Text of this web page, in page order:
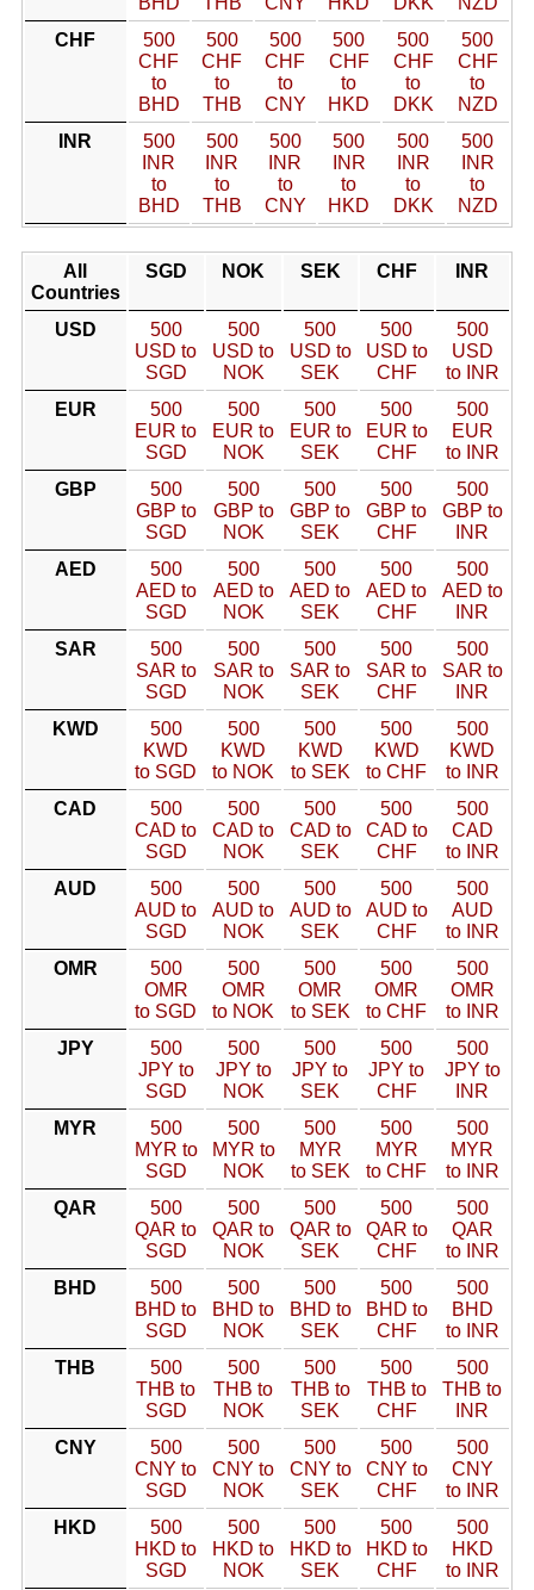
CHF
500
CHF
to
BHD
500
CHF
to
THB
500
CHF
to
CNY
500
CHF
to
HKD
500
CHF
to
DKK
500
CHF
to
NZD
INR
500
INR
to
BHD
500
INR
to
THB
500
INR
to
CNY
500
INR
to
HKD
500
INR
to
DKK
500
INR
to
NZD
All
Countries
SGD NOK SEK CHF INR
USD
500
USD to
SGD
500
USD to
NOK
500
USD to
SEK
500
USD to
CHF
500
USD
to INR
EUR
500
EUR to
SGD
500
EUR to
NOK
500
EUR to
SEK
500
EUR to
CHF
500
EUR
to INR
GBP
500
GBP to
SGD
500
GBP to
NOK
500
GBP to
SEK
500
GBP to
CHF
500
GBP to
INR
AED
500
AED to
SGD
500
AED to
NOK
500
AED to
SEK
500
AED to
CHF
500
AED to
INR
SAR
500
SAR to
SGD
500
SAR to
NOK
500
SAR to
SEK
500
SAR to
CHF
500
SAR to
INR
KWD
500
KWD
to SGD
500
KWD
to NOK
500
KWD
to SEK
500
KWD
to CHF
500
KWD
to INR
CAD
500
CAD to
SGD
500
CAD to
NOK
500
CAD to
SEK
500
CAD to
CHF
500
CAD
to INR
AUD
500
AUD to
SGD
500
AUD to
NOK
500
AUD to
SEK
500
AUD to
CHF
500
AUD
to INR
OMR
500
OMR
to SGD
500
OMR
to NOK
500
OMR
to SEK
500
OMR
to CHF
500
OMR
to INR
JPY
500
JPY to
SGD
500
JPY to
NOK
500
JPY to
SEK
500
JPY to
CHF
500
JPY to
INR
MYR
500
MYR to
SGD
500
MYR to
NOK
500
MYR
to SEK
500
MYR
to CHF
500
MYR
to INR
QAR
500
QAR to
SGD
500
QAR to
NOK
500
QAR to
SEK
500
QAR to
CHF
500
QAR
to INR
BHD
500
BHD to
SGD
500
BHD to
NOK
500
BHD to
SEK
500
BHD to
CHF
500
BHD
to INR
THB
500
THB to
SGD
500
THB to
NOK
500
THB to
SEK
500
THB to
CHF
500
THB to
INR
CNY
500
CNY to
SGD
500
CNY to
NOK
500
CNY to
SEK
500
CNY to
CHF
500
CNY
to INR
HKD
500
HKD to
SGD
500
HKD to
NOK
500
HKD to
SEK
500
HKD to
CHF
500
HKD
to INR